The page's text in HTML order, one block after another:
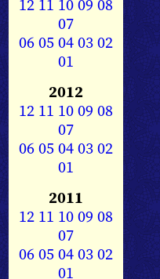
12 11 1009 08
07
0605040302
01
2012
12 11 1009 08
07
0605040302
01
2011
12 11 1009 08
07
0605040302
01